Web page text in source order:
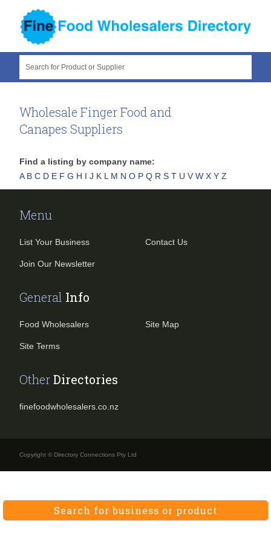
Search for Product or Supplier
Wholesale Finger Food and
Canapes Suppliers
Find a listing by company name:
A B C D E F G H I J K L M N O P Q R S T U V W X Y Z
Menu
List Your Business
Join Our Newsletter
Contact Us
General Info
Food Wholesalers
Site Terms
Site Map
OtherDirectories
finefoodwholesalers.co.nz
Copyright © Directory Connections Pty Ltd
Search for business or product